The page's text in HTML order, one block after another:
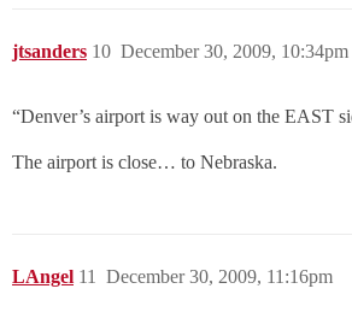
jtsanders December 30, 2009, 10:34pm
10
“Denver’s airport is way out on the EAST
The airport is close… to Nebraska.
LAngel December 30, 2009, 11:16pm
11